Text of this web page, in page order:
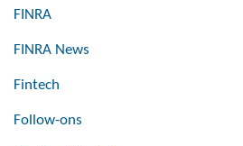
FINRA
FINRA News
Fintech
Follow-ons